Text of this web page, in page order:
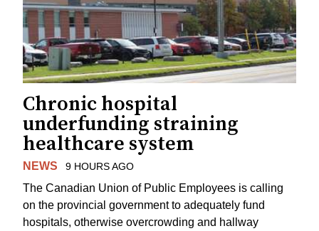
Chronic hospital
underfunding straining
healthcare system
NEWS 9 HOURS AGO
The Canadian Union of Public Employees is calling
on the provincial government to adequately fund
hospitals, otherwise overcrowding and hallway